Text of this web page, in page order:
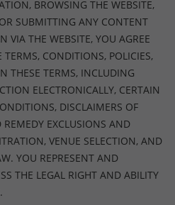
BROWSING THE WEBSITE,
SUBMITTING ANY CONTENT
VIA THE WEBSITE, YOU AGREE
CONDITIONS, POLICIES,
THESE TERMS, INCLUDING
ELECTRONICALLY, CERTAIN
DISCLAIMERS OF
EXCLUSIONS AND
VENUE SELECTION, AND
YOU REPRESENT AND
THE LEGAL RIGHT AND ABILITY